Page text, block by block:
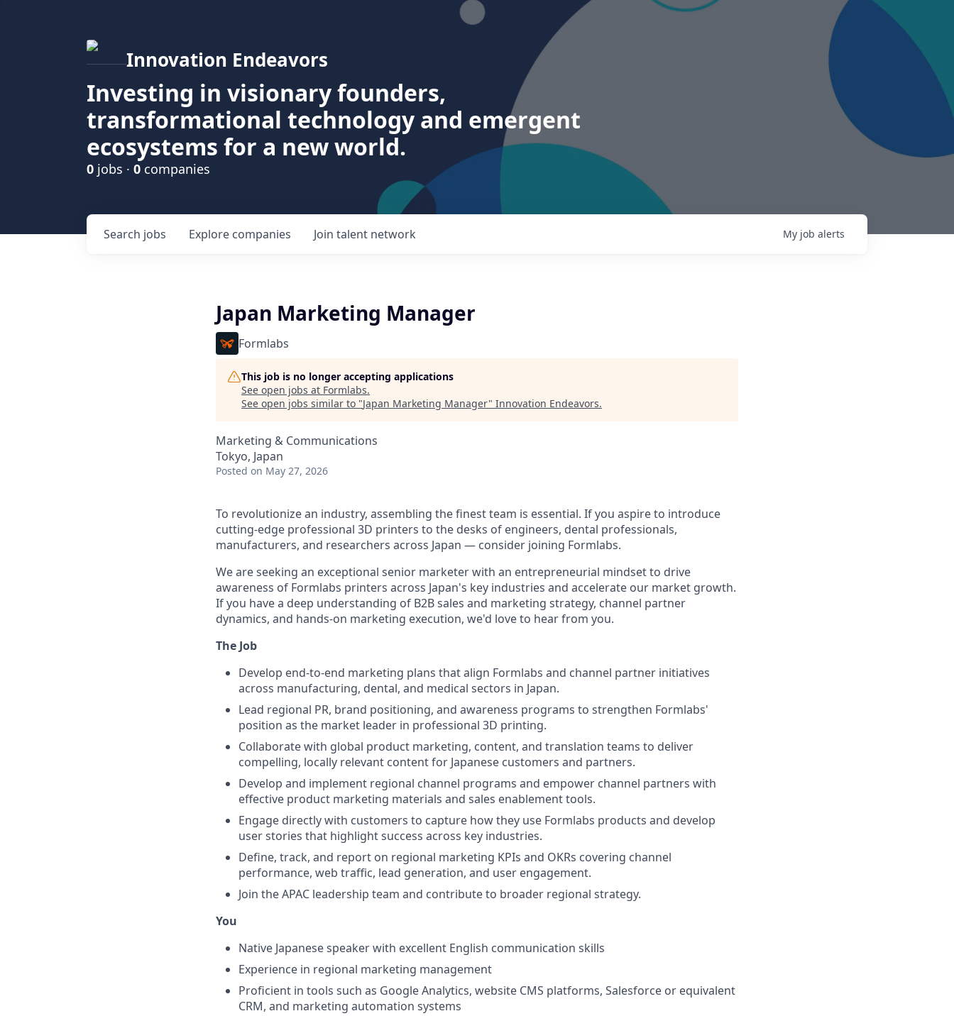
Innovation Endeavors
Investing in visionary founders,
transformational technology and emergent
ecosystems for a new world.
0 jobs · 0 companies
Search jobs Explore companies Join talent network My job alerts
Japan Marketing Manager
Formlabs
This job is no longer accepting applications
See open jobs at Formlabs.
See open jobs similar to "Japan Marketing Manager" Innovation Endeavors.
Marketing & Communications
Tokyo, Japan
Posted on May 27, 2026
To revolutionize an industry, assembling the finest team is essential. If you aspire to introduce
cutting-edge professional 3D printers to the desks of engineers, dental professionals,
manufacturers, and researchers across Japan — consider joining Formlabs.
We are seeking an exceptional senior marketer with an entrepreneurial mindset to drive
awareness of Formlabs printers across Japan's key industries and accelerate our market growth.
If you have a deep understanding of B2B sales and marketing strategy, channel partner
dynamics, and hands-on marketing execution, we'd love to hear from you.
The Job
Develop end-to-end marketing plans that align Formlabs and channel partner initiatives
across manufacturing, dental, and medical sectors in Japan.
Lead regional PR, brand positioning, and awareness programs to strengthen Formlabs'
position as the market leader in professional 3D printing.
Collaborate with global product marketing, content, and translation teams to deliver
compelling, locally relevant content for Japanese customers and partners.
Develop and implement regional channel programs and empower channel partners with
effective product marketing materials and sales enablement tools.
Engage directly with customers to capture how they use Formlabs products and develop
user stories that highlight success across key industries.
Define, track, and report on regional marketing KPIs and OKRs covering channel
performance, web traffic, lead generation, and user engagement.
Join the APAC leadership team and contribute to broader regional strategy.
You
Native Japanese speaker with excellent English communication skills
Experience in regional marketing management
Proficient in tools such as Google Analytics, website CMS platforms, Salesforce or equivalent
CRM, and marketing automation systems